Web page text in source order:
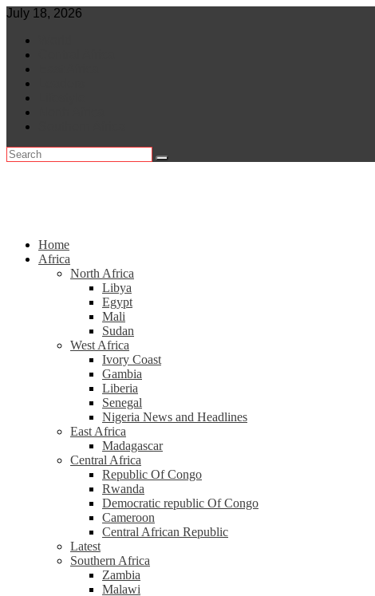
Skip
content
July 18, 2026
Home
Africa
North Africa
Libya
Egypt
Mali
Sudan
West Africa
Ivory Coast
Gambia
Liberia
Senegal
Nigeria News and Headlines
East Africa
Madagascar
Central Africa
Republic Of Congo
Rwanda
Democratic republic Of Congo
Cameroon
Central African Republic
Latest
Southern Africa
Zambia
Malawi